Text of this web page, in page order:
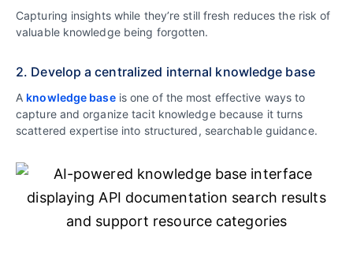
Capturing insights while they’re still fresh reduces the risk of
valuable knowledge being forgotten.
2. Develop a centralized internal knowledge base
A knowledge baseis one of the most effective ways to
capture and organize tacit knowledge because it turns
scattered expertise into structured, searchable guidance.